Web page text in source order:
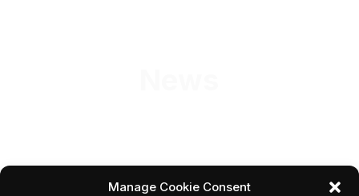
Manage Cookie Consent